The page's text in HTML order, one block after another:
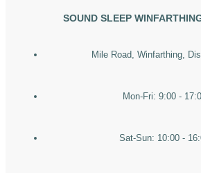
SOUND SLEEP
Mile Road, Winfarthing,
Mon-Fri: 9:00 -
Sat-Sun: 10:00 -